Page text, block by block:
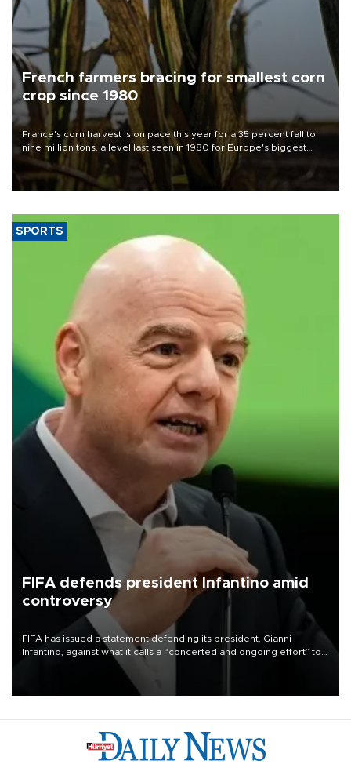
French farmers bracing for smallest corn
crop since 1980
France's corn harvest is on pace this year for a 35 percent fall to
nine million tons, a level last seen in 1980 for Europe's biggest
grains producer, the government said.
SPORTS
FIFA defends president Infantino amid
controversy
FIFA has issued a statement defending its president, Gianni
Infantino, against what it calls a “concerted and ongoing effort” to
undermine his leadership of the organization.